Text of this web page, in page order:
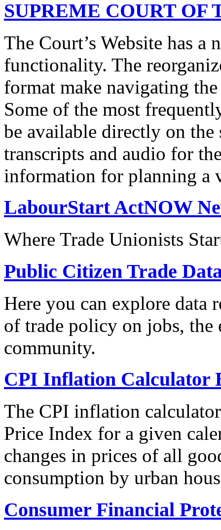
SUPREME COURT OF
The Court’s Website has
functionality. The
format make navigating
Some of the most
be available directly on the
transcripts and audio for
information for planning a
LabourStart ActNOW
Where Trade Unionists
Public Citizen Trade
Here you can explore data
of trade policy on jobs, the
community.
CPI Inflation Calculator
The CPI inflation
Price Index for a given
changes in prices of all
consumption by urban
Consumer Financial